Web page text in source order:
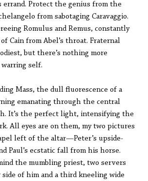
errand. Protect the genius from the
from sabotaging Caravaggio.
Romulus and Remus, constantly
Cain from Abel’s throat. Fraternal
but there’s nothing more
self.
Mass, the dull fluorescence of a
emanating through the central
It’s the perfect light, intensifying the
All eyes are on them, my two pictures
left of the altar—Peter’s upside-
Paul’s ecstatic fall from his horse.
the mumbling priest, two servers
of him and a third kneeling wide